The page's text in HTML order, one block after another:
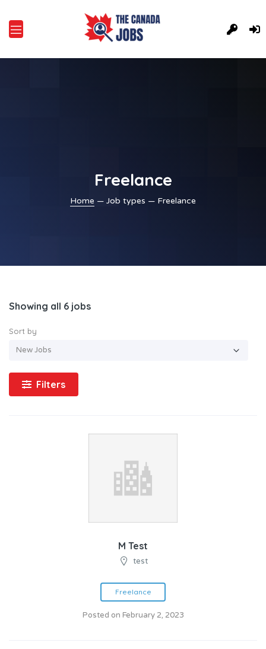
Freelance
Home — Job types — Freelance
Showing all 6 jobs
Sort by
Filters
M Test
test
Freelance
Posted on February 2, 2023